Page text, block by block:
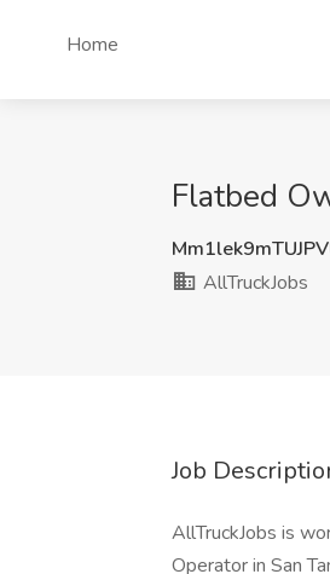
Home
Flatbed
AllTruckJobs
Job
AllTruckJobs is
Operator in San